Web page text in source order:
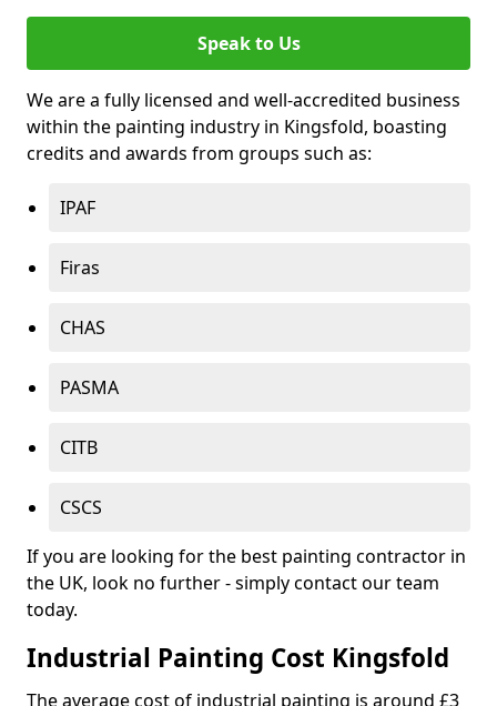
Speak to Us
We are a fully licensed and well-accredited business
within the painting industry in Kingsfold, boasting
credits and awards from groups such as:
IPAF
Firas
CHAS
PASMA
CITB
CSCS
If you are looking for the best painting contractor in
the UK, look no further - simply contact our team
today.
Industrial Painting Cost Kingsfold
The average cost of industrial painting is around £3